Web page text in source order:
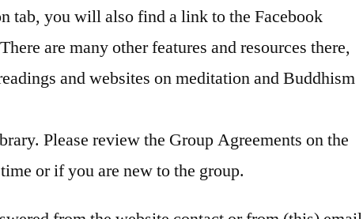
tab, you will also find a link to the Facebook
are many other features and resources there,
and websites on meditation and Buddhism
Please review the Group Agreements on the
or if you are new to the group.